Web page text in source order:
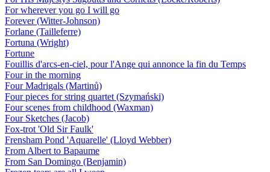
For wherever you go I will go
Forever (Witter-Johnson)
Forlane (Tailleferre)
Fortuna (Wright)
Fortune
Fouillis d'arcs-en-ciel, pour l'Ange qui annonce la fin du Temps
Four in the morning
Four Madrigals (Martinů)
Four pieces for string quartet (Szymański)
Four scenes from childhood (Waxman)
Four Sketches (Jacob)
Fox-trot 'Old Sir Faulk'
Frensham Pond 'Aquarelle' (Lloyd Webber)
From Albert to Bapaume
From San Domingo (Benjamin)